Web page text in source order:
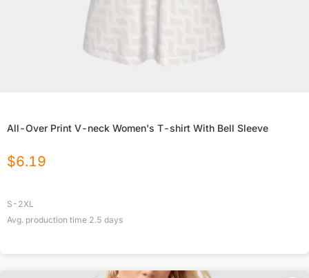
All-Over Print V-neck Women's T-shirt With Bell Sleeve
$6.19
S-2XL
Avg. production time 2.5 days